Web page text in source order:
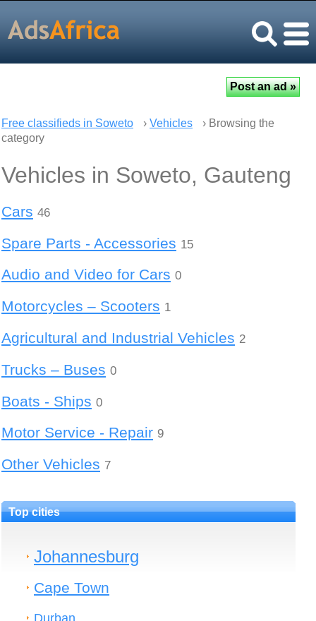
Free classifieds in Soweto › Vehicles
› Browsing the
category
Vehicles in Soweto, Gauteng
Cars 46
Spare Parts - Accessories 15
Audio and Video for Cars 0
Motorcycles – Scooters 1
Agricultural and Industrial Vehicles 2
Trucks – Buses 0
Boats - Ships 0
Motor Service - Repair 9
Other Vehicles 7
Top cities
Johannesburg
Cape Town
Durban